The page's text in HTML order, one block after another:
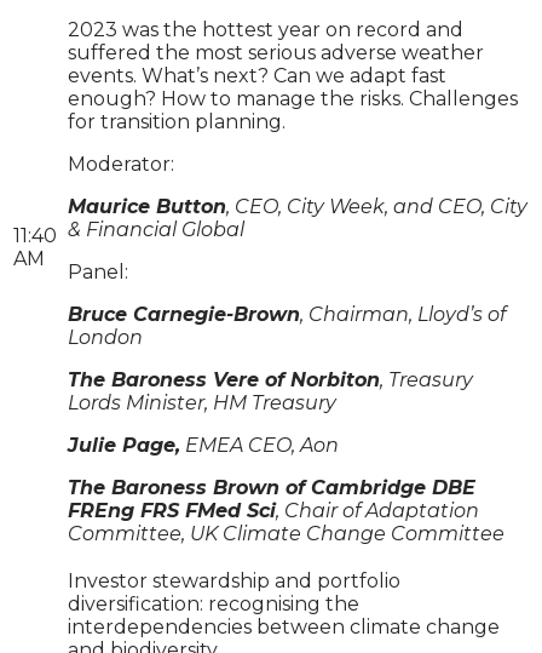
11:40
AM
2023 was the hottest year on record and
suffered the most serious adverse weather
events. What’s next? Can we adapt fast
enough? How to manage the risks. Challenges
for transition planning.
Moderator:
Maurice Button, CEO, City Week, and CEO, City
& Financial Global
Panel:
Bruce Carnegie-Brown, Chairman, Lloyd’s of
London
The Baroness Vere of Norbiton, Treasury
Lords Minister, HM Treasury
Julie Page, EMEA CEO, Aon
The Baroness Brown of Cambridge DBE
FREng FRS FMed Sci, Chair of Adaptation
Committee, UK Climate Change Committee
Investor stewardship and portfolio
diversification: recognising the
interdependencies between climate change